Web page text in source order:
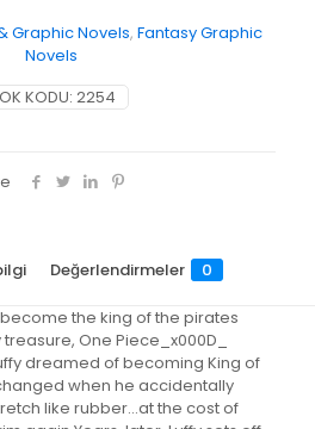
KODU: 2254
Graphic Novels, Fantasy Graphic
Novels
Değerlendirmeler 0
the king of the pirates
One Piece_x000D_
dreamed of becoming King of
when he accidentally
like rubber…at the cost of